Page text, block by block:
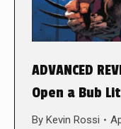
ADVANCED
Open a Bub
By Kevin Rossi